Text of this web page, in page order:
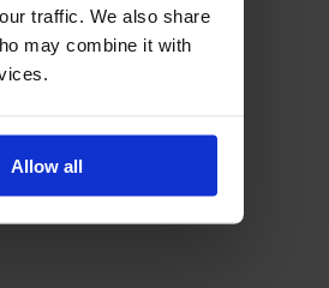
traffic. We also share
may combine it with
Allow all